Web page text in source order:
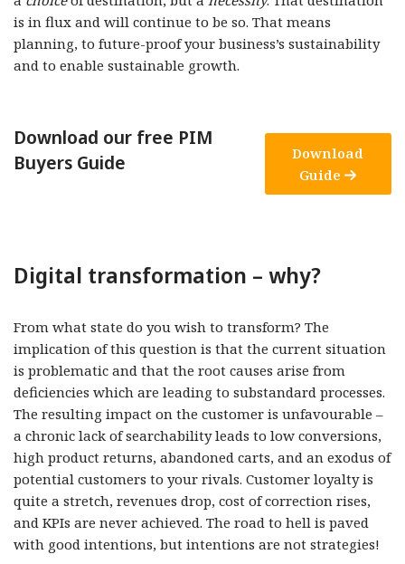
is in flux and will continue to be so. That means
planning, to future-proof your business’s sustainability
and to enable sustainable growth.
Download our free PIM
Buyers Guide
Download
Guide
Digital transformation – why?
From what state do you wish to transform? The
implication of this question is that the current situation
is problematic and that the root causes arise from
deficiencies which are leading to substandard processes.
The resulting impact on the customer is unfavourable –
a chronic lack of searchability leads to low conversions,
high product returns, abandoned carts, and an exodus of
potential customers to your rivals. Customer loyalty is
quite a stretch, revenues drop, cost of correction rises,
and KPIs are never achieved. The road to hell is paved
with good intentions, but intentions are not strategies!